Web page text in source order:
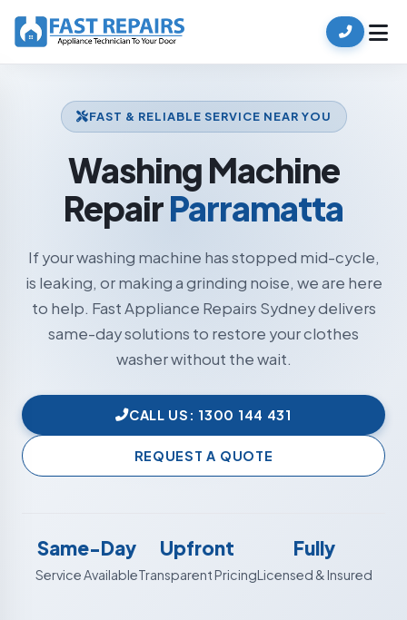
FAST & RELIABLE SERVICE NEAR YOU
Washing Machine
RepairParramatta
If your washing machine has stopped mid-cycle,
is leaking, or making a grinding noise, we are here
to help. Fast Appliance Repairs Sydney delivers
same-day solutions to restore your clothes
washer without the wait.
CALL US: 1300 144 431
REQUEST A QUOTE
Same-Day
Service Available
Upfront
Transparent Pricing
Fully
Licensed & Insured